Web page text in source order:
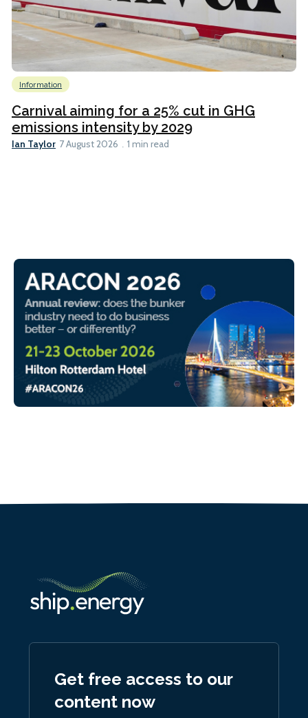
Information
Carnival aiming for a 25% cut in GHG
emissions intensity by 2029
Ian Taylor 7 August 2026 1 min read
Get free access to our
content now